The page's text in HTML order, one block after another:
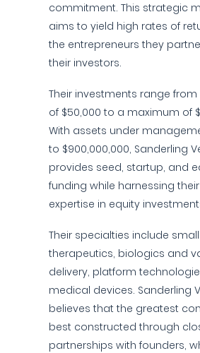
commitment. This strategic
aims to yield high rates of
the entrepreneurs they
their investors.
Their investments range
of $50,000 to a maximum of
With assets under
to $900,000,000, Sanderling
provides seed, startup, and
funding while harnessing
expertise in equity
Their specialties include
therapeutics, biologics and
delivery, platform
medical devices. Sanderling
believes that the greatest
best constructed through
partnerships with founders,